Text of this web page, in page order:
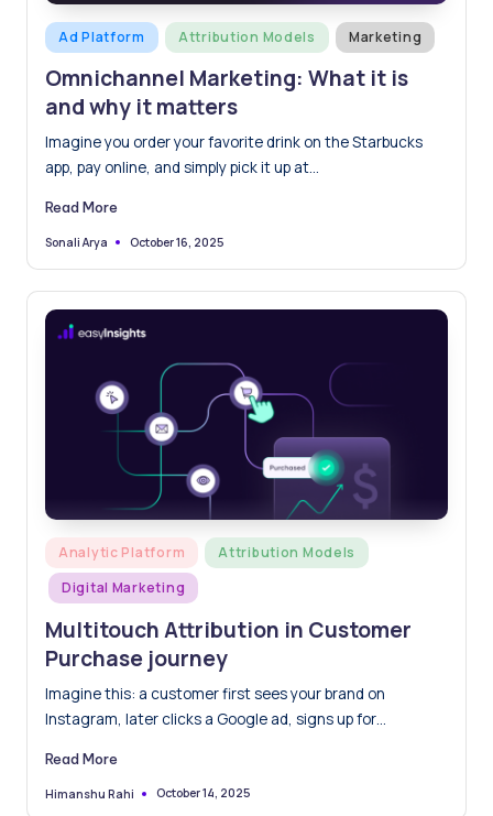
Posted
in
Ad Platform Attribution Models Marketing
Omnichannel Marketing: What it is
and why it matters
Imagine you order your favorite drink on the Starbucks
app, pay online, and simply pick it up at…
Read More
Posted
Sonali Arya October 16, 2025
Posted
in
Analytic Platform
Attribution Models
Digital Marketing
Multitouch Attribution in Customer
Purchase journey
Imagine this: a customer first sees your brand on
Instagram, later clicks a Google ad, signs up for…
Read More
Posted
Himanshu Rahi October 14, 2025